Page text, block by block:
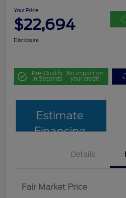
Your Price
$22,694
Disclosure
Pre-Qualify
in Seconds
No impact on
your credit
Estimate
Financing
Details
Fair Market Price